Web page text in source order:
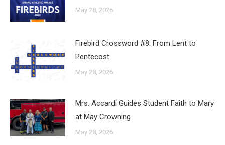
May 28, 2026
Firebird Crossword #8: From Lent to
Pentecost
May 28, 2026
Mrs. Accardi Guides Student Faith to Mary
at May Crowning
May 28, 2026